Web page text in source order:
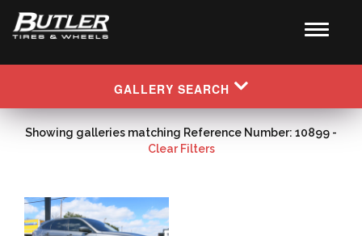
GALLERY SEARCH
Showing galleries matching Reference Number: 10899 -
Clear Filters